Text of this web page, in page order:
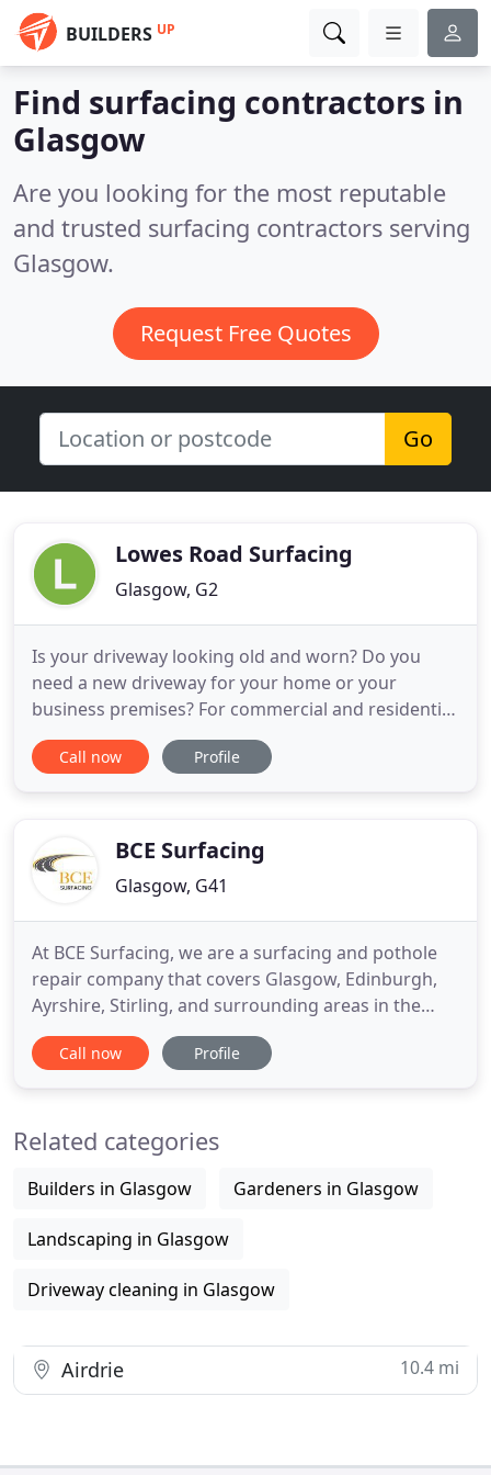
BUILDERS UP
Find surfacing contractors in
Glasgow
Are you looking for the most reputable
and trusted surfacing contractors serving
Glasgow.
Request Free Quotes
Go
Lowes Road Surfacing
Glasgow, G2
Is your driveway looking old and worn? Do you
need a new driveway for your home or your
business premises? For commercial and residential
driveways at affordable, competitive rates, give LRS
a call today and see how we can help you. From
Call now Profile
BCE Surfacing
Glasgow, G41
At BCE Surfacing, we are a surfacing and pothole
repair company that covers Glasgow, Edinburgh,
Ayrshire, Stirling, and surrounding areas in the
central belt of Scotland. At BCE Surfacing we have
over 15 years of experience repairing potholes,
contractors
Call now Profile
Related categories
Builders in Glasgow Gardeners in Glasgow
Landscaping in Glasgow
Driveway cleaning in Glasgow
Airdrie 10.4 mi